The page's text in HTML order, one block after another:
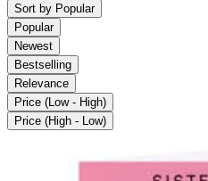
Sort by Popular
Popular
Newest
Bestselling
Relevance
Price (Low - High)
Price (High - Low)